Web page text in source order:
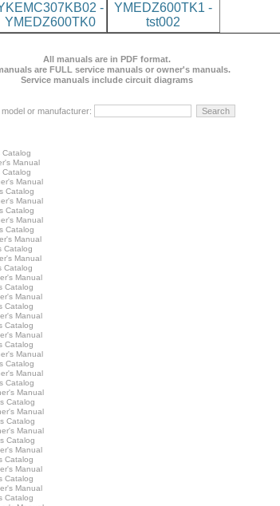
-
YMEDZ600TK0
YMEDZ600TK1 -
tst002
All manuals are in PDF format.
are FULL service manuals or owner's manuals.
Service manuals include circuit diagrams
model or manufacturer:
Catalog
Manual
Catalog
Manual
Catalog
Manual
Catalog
Manual
Catalog
Manual
Catalog
Manual
Catalog
Manual
Catalog
Manual
Catalog
Manual
Catalog
Manual
Catalog
Manual
Catalog
Manual
Catalog
Manual
Catalog
Manual
Catalog
Manual
Catalog
Manual
Catalog
Manual
Catalog
Manual
Catalog